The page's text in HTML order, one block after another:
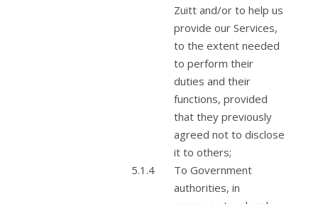
Zuitt and/or to help us
provide our Services,
to the extent needed
to perform their
duties and their
functions, provided
that they previously
agreed not to disclose
it to others;
To Government
authorities, in